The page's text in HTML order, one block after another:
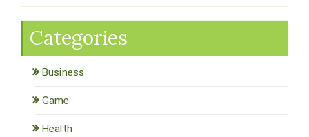
Categories
Business
Game
Health